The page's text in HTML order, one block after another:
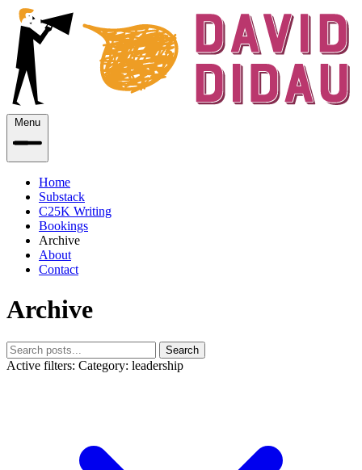
Menu
Home
Substack
C25K Writing
Bookings
Archive
About
Contact
Archive
Search
Active filters: Category: leadership